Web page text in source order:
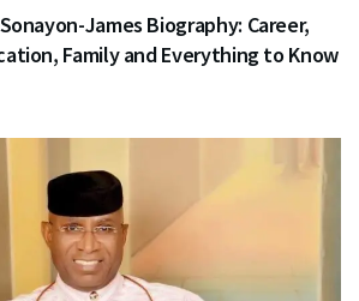
James Biography: Career,
Family and Everything to Know